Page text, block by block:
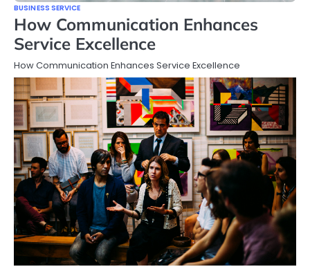
BUSINESS SERVICE
How Communication Enhances
Service Excellence
How Communication Enhances Service Excellence